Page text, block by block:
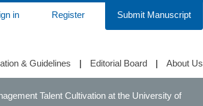
in Register Submit Manuscript
& Guidelines | Editorial Board | About Us
Talent Cultivation at the University of